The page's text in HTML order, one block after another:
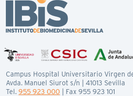
Campus Hospital Universitario Virgen
Avda. Manuel Siurot s/n | 41013 Sevilla
Tel. 955 923 000 | Fax 955 923 101